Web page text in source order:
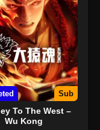
Sub
To The West –
Wu Kong